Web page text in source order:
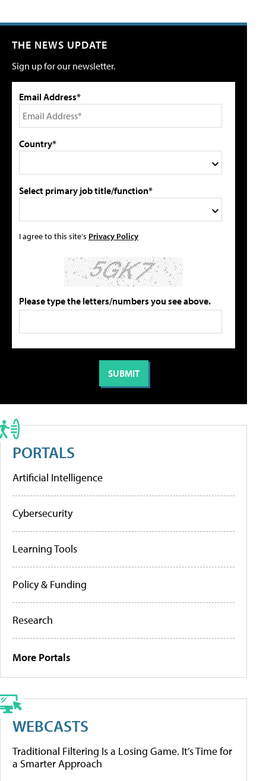
THE NEWS UPDATE
Sign up for our newsletter.
Email Address*
Country*
Select primary job title/function*
I agree to this site's Privacy Policy
Please type the letters/numbers you see above.
PORTALS
Artificial Intelligence
Cybersecurity
Learning Tools
Policy & Funding
Research
More Portals
WEBCASTS
Traditional Filtering Is a Losing Game. It’s Time for
a Smarter Approach